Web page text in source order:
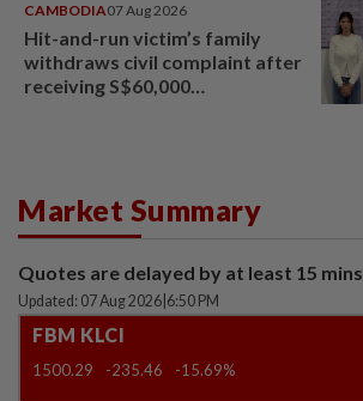
CAMBODIA07 Aug 2026
Hit-and-run victim’s family
withdraws civil complaint after
receiving S$60,000
Market Summary
Quotes are delayed by at least 15 mins
Updated: 07 Aug 2026 6:50 PM
FBM KLCI
1500.29 -235.46 -15.69%